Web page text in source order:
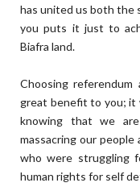
has united us both the
you puts it just to
Biafra land.
Choosing
great benefit to you; it
knowing that we
massacring our
who were struggling
human rights for self